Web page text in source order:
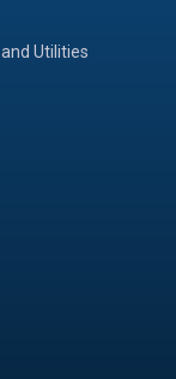
Utilities